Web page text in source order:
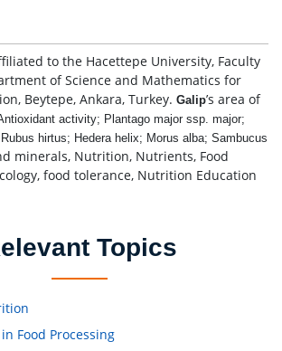
to the Hacettepe University, Faculty
of Science and Mathematics for
Beytepe, Ankara, Turkey. Galip’s area of
activity; Plantago major ssp. major;
hirtus; Hedera helix; Morus alba; Sambucus
minerals, Nutrition, Nutrients, Food
food tolerance, Nutrition Education
Topics
Food Processing